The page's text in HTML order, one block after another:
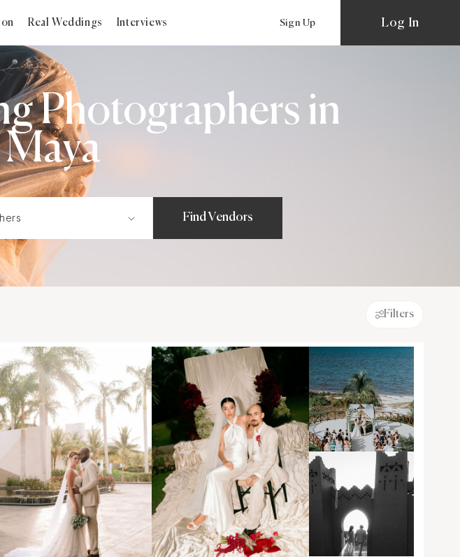
Real Weddings Interviews Sign Up Log In
Photographers in
Find Vendors
Filters